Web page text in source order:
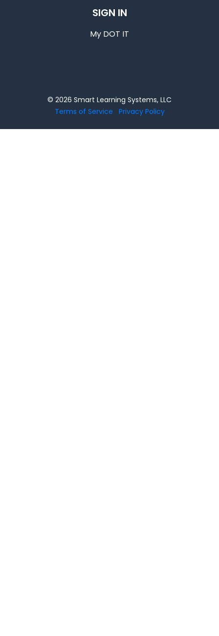
SIGN IN
My DOT IT
© 2026 Smart Learning Systems, LLC
Terms of Service
Privacy Policy